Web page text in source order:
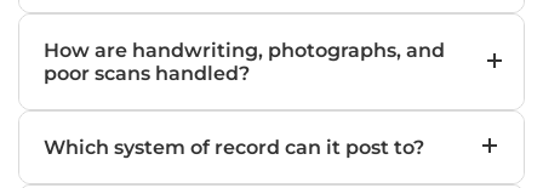
Accuracy is tracked per field, per document
type, and reported monthly under SLA.
person does. New vendors and unseen
formats are processed on day one — no
template engineering, no rule maintenance,
no waiting list.
How are handwriting, photographs, and
poor scans handled?
handles handwriting, faded scans,
photographs taken in field environments, and
Which system of record can it post to?